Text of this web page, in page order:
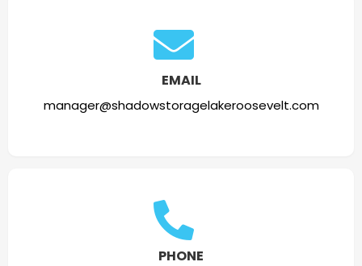
EMAIL
manager@shadowstoragelakeroosevelt.com
PHONE